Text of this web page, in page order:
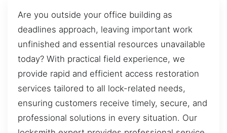
Are you outside your office building as
deadlines approach, leaving important work
unfinished and essential resources unavailable
today? With practical field experience, we
provide rapid and efficient access restoration
services tailored to all lock-related needs,
ensuring customers receive timely, secure, and
professional solutions in every situation. Our